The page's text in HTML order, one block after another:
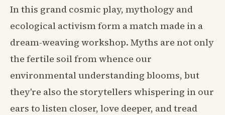
In this grand cosmic play, mythology and
ecological activism form a match made in a
dream-weaving workshop. Myths are not only
the fertile soil from whence our
environmental understanding blooms, but
they're also the storytellers whispering in our
ears to listen closer, love deeper, and tread